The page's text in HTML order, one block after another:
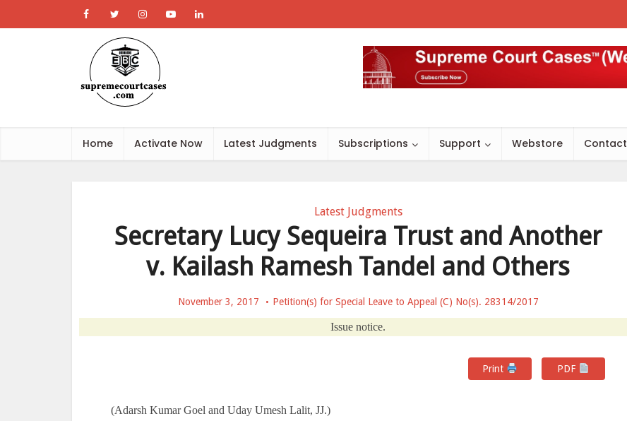
Home Activate Now Latest Judgments Subscriptions Support Webstore Contact
Latest Judgments
Secretary Lucy Sequeira Trust and Another
v. Kailash Ramesh Tandel and Others
November 3, 2017 Petition(s) for Special Leave to Appeal (C) No(s). 28314/2017
Issue notice.
Print PDF
(Adarsh Kumar Goel and Uday Umesh Lalit, JJ.)